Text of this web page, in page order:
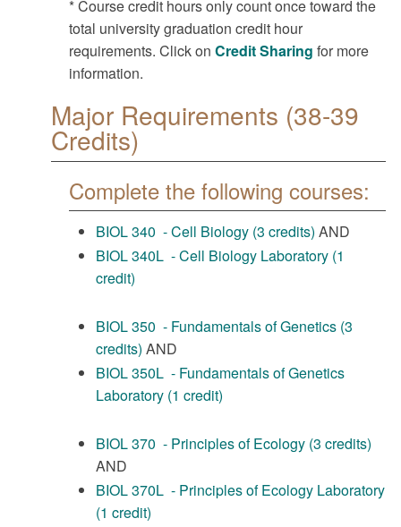
* Course credit hours only count once toward the
total university graduation credit hour
requirements. Click on Credit Sharing for more
information.
Major Requirements (38-39
Credits)
Complete the following courses:
BIOL 340 - Cell Biology (3 credits) AND
BIOL 340L - Cell Biology Laboratory (1
credit)
BIOL 350 - Fundamentals of Genetics (3
credits) AND
BIOL 350L - Fundamentals of Genetics
Laboratory (1 credit)
BIOL 370 - Principles of Ecology (3 credits)
AND
BIOL 370L - Principles of Ecology Laboratory
(1 credit)